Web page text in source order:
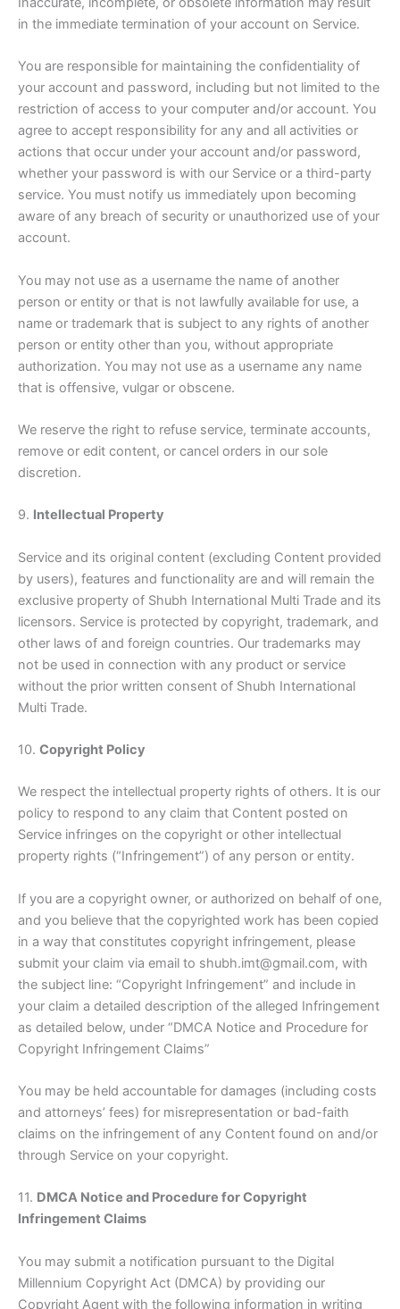
in the immediate termination of your account on Service.
You are responsible for maintaining the confidentiality of
your account and password, including but not limited to the
restriction of access to your computer and/or account. You
agree to accept responsibility for any and all activities or
actions that occur under your account and/or password,
whether your password is with our Service or a third-party
service. You must notify us immediately upon becoming
aware of any breach of security or unauthorized use of your
account.
You may not use as a username the name of another
person or entity or that is not lawfully available for use, a
name or trademark that is subject to any rights of another
person or entity other than you, without appropriate
authorization. You may not use as a username any name
that is offensive, vulgar or obscene.
We reserve the right to refuse service, terminate accounts,
remove or edit content, or cancel orders in our sole
discretion.
9. Intellectual Property
Service and its original content (excluding Content provided
by users), features and functionality are and will remain the
exclusive property of Shubh International Multi Trade and its
licensors. Service is protected by copyright, trademark, and
other laws of and foreign countries. Our trademarks may
not be used in connection with any product or service
without the prior written consent of Shubh International
Multi Trade.
10. Copyright Policy
We respect the intellectual property rights of others. It is our
policy to respond to any claim that Content posted on
Service infringes on the copyright or other intellectual
property rights (“Infringement”) of any person or entity.
If you are a copyright owner, or authorized on behalf of one,
and you believe that the copyrighted work has been copied
in a way that constitutes copyright infringement, please
submit your claim via email to shubh.imt@gmail.com, with
the subject line: “Copyright Infringement” and include in
your claim a detailed description of the alleged Infringement
as detailed below, under “DMCA Notice and Procedure for
Copyright Infringement Claims”
You may be held accountable for damages (including costs
and attorneys’ fees) for misrepresentation or bad-faith
claims on the infringement of any Content found on and/or
through Service on your copyright.
11. DMCA Notice and Procedure for Copyright
Infringement Claims
You may submit a notification pursuant to the Digital
Millennium Copyright Act (DMCA) by providing our
Copyright Agent with the following information in writing